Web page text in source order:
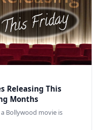
Releasing This
Months
Bollywood movie is